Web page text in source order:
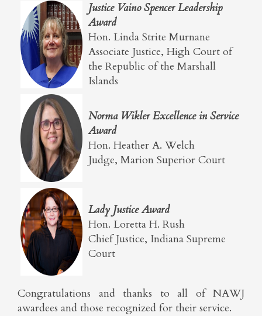
Justice Vaino Spencer Leadership
Award
Hon. Linda Strite Murnane
Associate Justice, High Court of
the Republic of the Marshall
Islands
Norma Wikler Excellence in Service
Award
Hon. Heather A. Welch
Judge, Marion Superior Court
Lady Justice Award
Hon. Loretta H. Rush
Chief Justice, Indiana Supreme
Court
Congratulations and thanks to all of NAWJ
awardees and those recognized for their service.